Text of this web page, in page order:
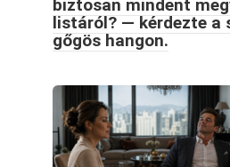
biztosan mindent
listáról? — kérdezte a
gőgös hangon.